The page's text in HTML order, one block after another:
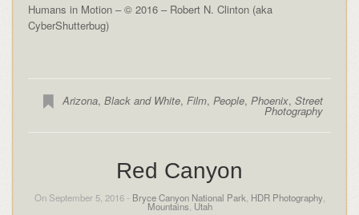
Humans in Motion – © 2016 – Robert N. Clinton (aka
CyberShutterbug)
Arizona,Black and White, Film, People, Phoenix,Street
Photography
Red Canyon
On September 5, 2016 - Bryce Canyon National Park HDR Photography,
Mountains Utah